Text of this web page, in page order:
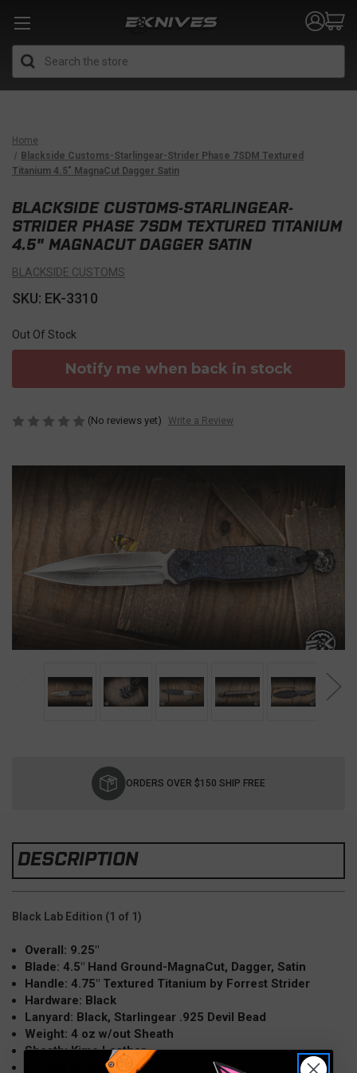
Home
Blackside Customs-Starlingear-Strider Phase 7SDM Textured
Titanium 4.5" MagnaCut Dagger Satin
BLACKSIDE CUSTOMS-STARLINGEAR-
STRIDER PHASE 7SDM TEXTURED TITANIUM
4.5" MAGNACUT DAGGER SATIN
BLACKSIDE CUSTOMS
SKU: EK-3310
Out Of Stock
Notify me when back in stock
(No reviews yet) Write a Review
ORDERS OVER $150 SHIP FREE
DESCRIPTION
Black Lab Edition (1 of 1)
Overall: 9.25"
Blade: 4.5" Hand Ground-MagnaCut, Dagger, Satin
Handle: 4.75" Textured Titanium by Forrest Strider
Hardware: Black
Lanyard: Black, Starlingear .925 Devil Bead
Weight: 4 oz w/out Sheath
Sheath: Kimo Leather
Forrest Strider Collab